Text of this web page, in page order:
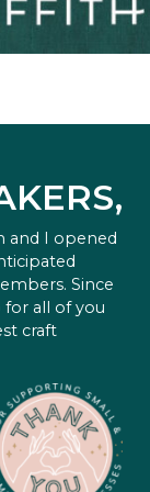
and I opened
Since
all of you
craft